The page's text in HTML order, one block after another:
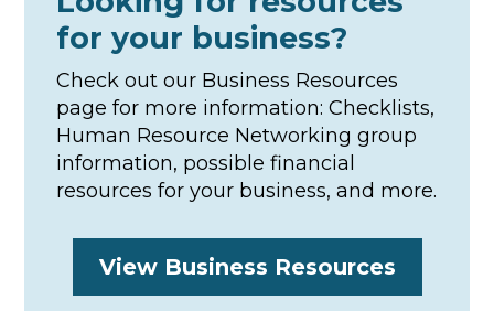
for your business?
Check out our Business Resources
page for more information: Checklists,
Human Resource Networking group
information, possible financial
resources for your business, and more.
View Business Resources